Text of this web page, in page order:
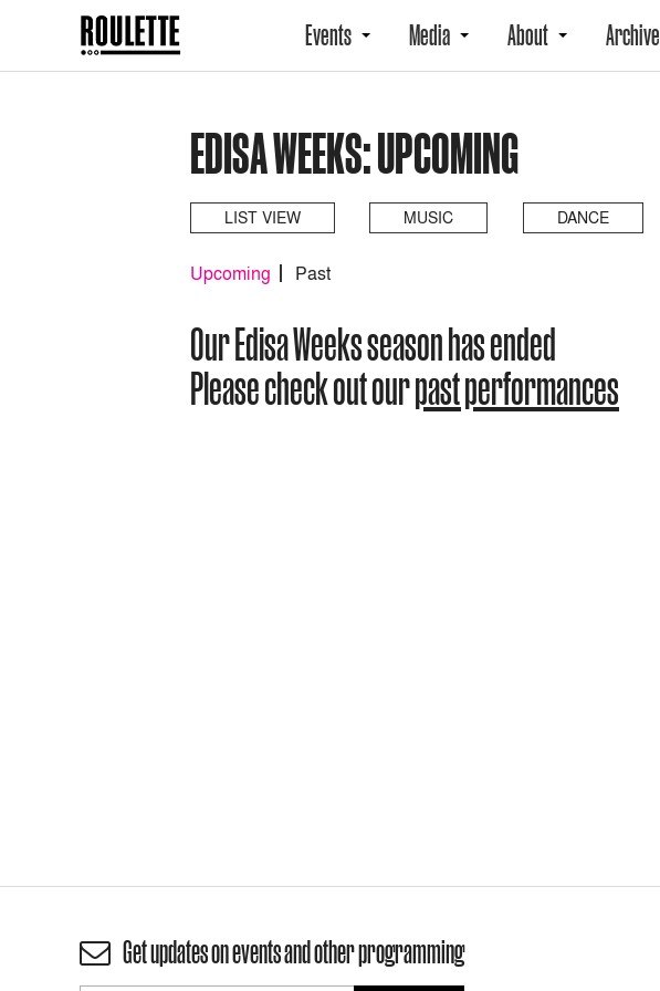
Events Media About Archive
EDISA WEEKS: UPCOMING
LIST VIEW MUSIC DANCE
Upcoming Past
Our Edisa Weeks season has ended
Please check out ourpast performances
Get updates on events and other programming